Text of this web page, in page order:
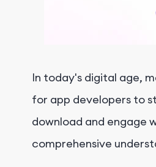
In today's digital age,
for app developers to
download and engage
comprehensive